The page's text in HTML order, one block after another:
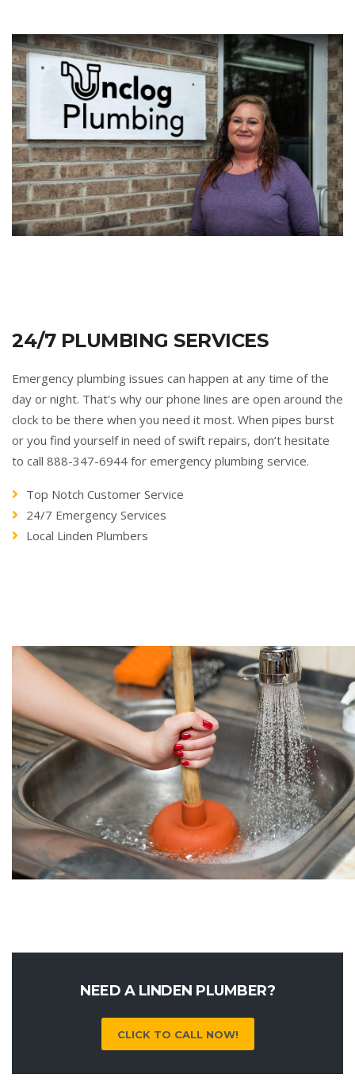
24/7 PLUMBING SERVICES
Emergency plumbing issues can happen at any time of the
day or night. That's why our phone lines are open around the
clock to be there when you need it most. When pipes burst
or you find yourself in need of swift repairs, don’t hesitate
to call 888-347-6944 for emergency plumbing service.
Top Notch Customer Service
24/7 Emergency Services
Local Linden Plumbers
NEED A LINDEN PLUMBER?
CLICK TO CALL NOW!